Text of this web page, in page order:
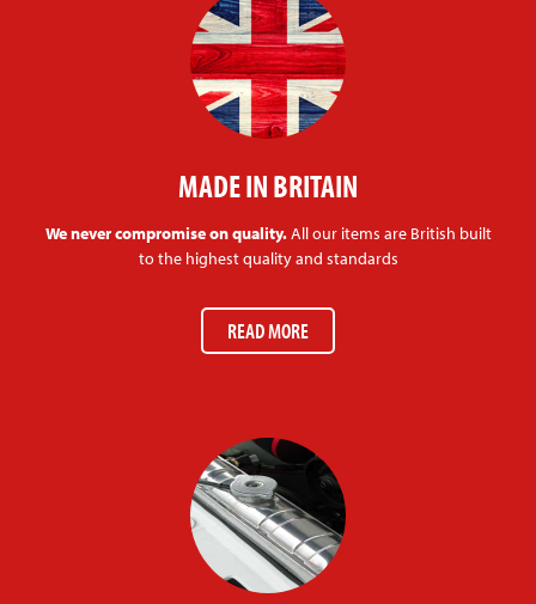
MADE IN BRITAIN
We never compromise on quality.All our items are British built
to the highest quality and standards
READ MORE